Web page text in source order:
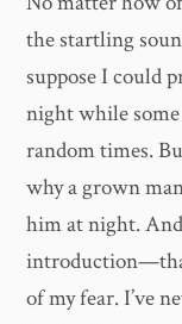
the startling
suppose I could
night while
random times.
why a grown
him at night.
of my fear. I’ve